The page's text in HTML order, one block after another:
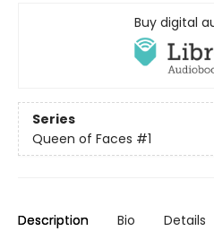
Buy digital
Series
Queen of Faces #1
Description Bio Details